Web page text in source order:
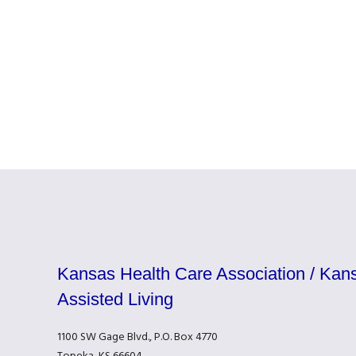
Kansas Health Care Association /
Assisted Living
1100 SW Gage Blvd., P.O. Box 4770